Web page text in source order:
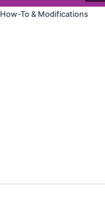
Tricep Kickback: How-To & Modifications